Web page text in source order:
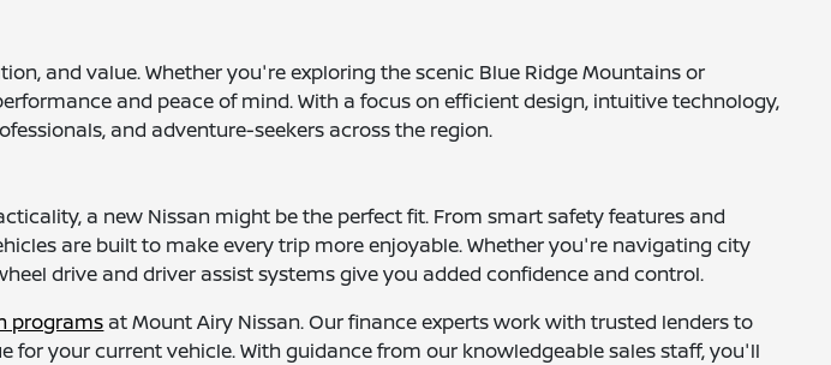
and value. Whether you're exploring the scenic Blue Ridge Mountains or
and peace of mind. With a focus on efficient design, intuitive technology,
and adventure-seekers across the region.
a new Nissan might be the perfect fit. From smart safety features and
are built to make every trip more enjoyable. Whether you're navigating city
drive and driver assist systems give you added confidence and control.
programs at Mount Airy Nissan. Our finance experts work with trusted lenders to
your current vehicle. With guidance from our knowledgeable sales staff, you'll